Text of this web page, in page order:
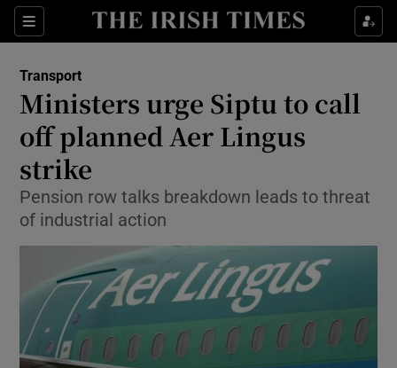
Sections
Show Food sub sections
Show Life & Style sub sections
Show Culture sub sections
Show Environment sub sections
Show Science sub sections
Transport
Ministers urge Siptu to call
off planned Aer Lingus
strike
Pension row talks breakdown leads to threat
of industrial action